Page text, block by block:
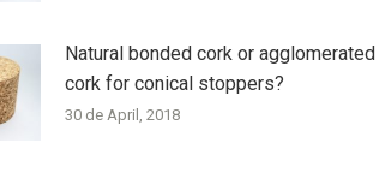
Natural bonded cork or agglomerated
cork for conical stoppers?
30 de April, 2018